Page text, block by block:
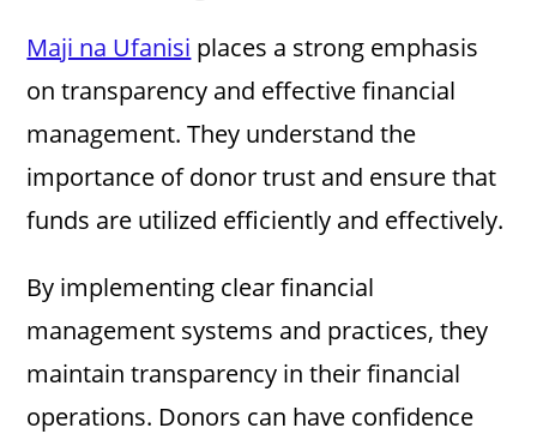
Maji na Ufanisi places a strong emphasis
on transparency and effective financial
management. They understand the
importance of donor trust and ensure that
funds are utilized efficiently and effectively.
By implementing clear financial
management systems and practices, they
maintain transparency in their financial
operations. Donors can have confidence